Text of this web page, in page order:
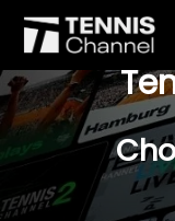
$77